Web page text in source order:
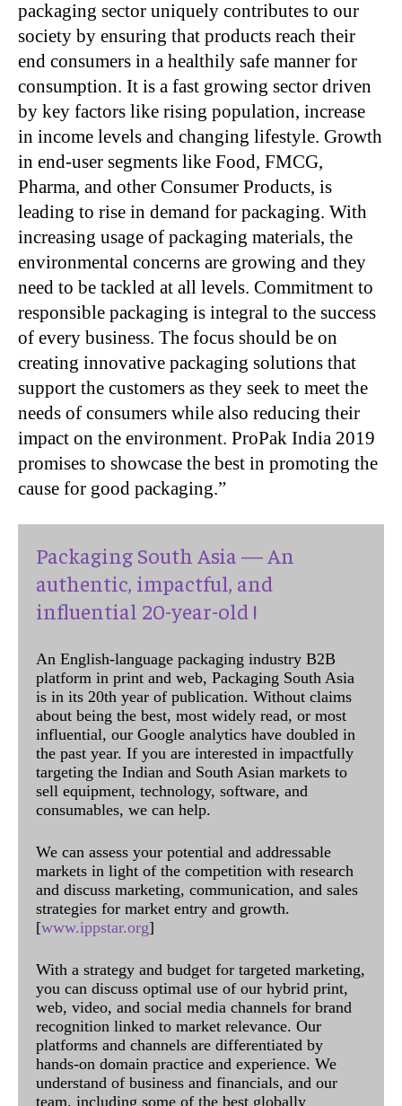
packaging sector uniquely contributes to our
society by ensuring that products reach their
end consumers in a healthily safe manner for
consumption. It is a fast growing sector driven
by key factors like rising population, increase
in income levels and changing lifestyle. Growth
in end-user segments like Food, FMCG,
Pharma, and other Consumer Products, is
leading to rise in demand for packaging. With
increasing usage of packaging materials, the
environmental concerns are growing and they
need to be tackled at all levels. Commitment to
responsible packaging is integral to the success
of every business. The focus should be on
creating innovative packaging solutions that
support the customers as they seek to meet the
needs of consumers while also reducing their
impact on the environment. ProPak India 2019
promises to showcase the best in promoting the
cause for good packaging.”
Packaging South Asia — An
authentic, impactful, and
influential 20-year-old !
An English-language packaging industry B2B
platform in print and web, Packaging South Asia
is in its 20th year of publication. Without claims
about being the best, most widely read, or most
influential, our Google analytics have doubled in
the past year. If you are interested in impactfully
targeting the Indian and South Asian markets to
sell equipment, technology, software, and
consumables, we can help.
We can assess your potential and addressable
markets in light of the competition with research
and discuss marketing, communication, and sales
strategies for market entry and growth.
[www.ippstar.org]
With a strategy and budget for targeted marketing,
you can discuss optimal use of our hybrid print,
web, video, and social media channels for brand
recognition linked to market relevance. Our
platforms and channels are differentiated by
hands-on domain practice and experience. We
understand of business and financials, and our
team, including some of the best globally